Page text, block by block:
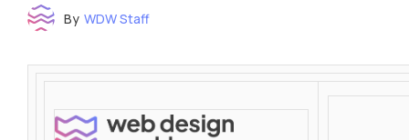
By WDW Staff